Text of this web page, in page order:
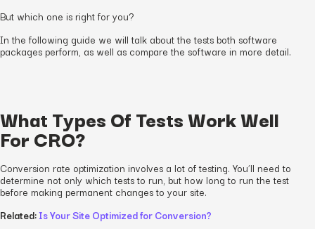
But which one is right for you?
In the following guide we will talk about the tests both software
packages perform, as well as compare the software in more detail.
What Types Of Tests Work Well
For CRO?
Conversion rate optimization involves a lot of testing. You’ll need to
determine not only which tests to run, but how long to run the test
before making permanent changes to your site.
Related:Is Your Site Optimized for Conversion?